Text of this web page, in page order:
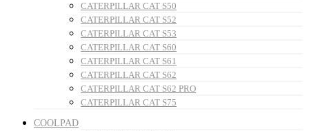
CATERPILLAR CAT S50
CATERPILLAR CAT S52
CATERPILLAR CAT S53
CATERPILLAR CAT S60
CATERPILLAR CAT S61
CATERPILLAR CAT S62
CATERPILLAR CAT S62 PRO
CATERPILLAR CAT S75
COOLPAD